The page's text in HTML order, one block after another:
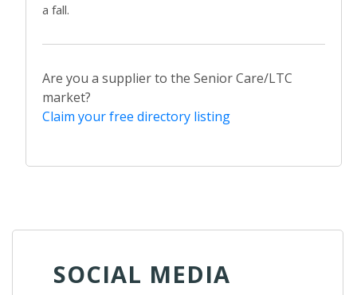
a fall.
Are you a supplier to the Senior Care/LTC
market?
Claim your free directory listing
SOCIAL MEDIA